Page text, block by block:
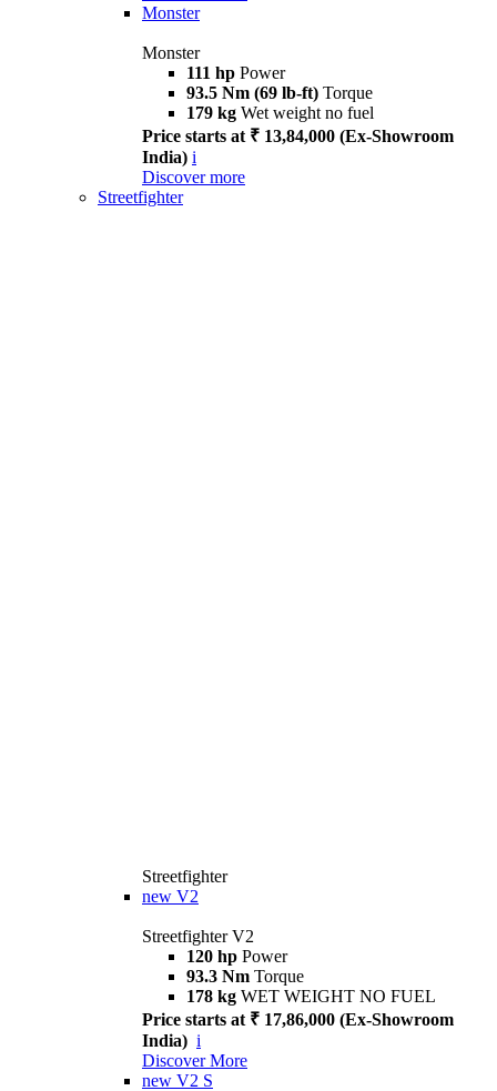
Monster
Monster
111 hp Power
93.5 Nm (69 lb-ft) Torque
179 kg Wet weight no fuel
Price starts at ₹ 13,84,000 (Ex-Showroom
India) i
Discover more
Streetfighter
Streetfighter
new V2
Streetfighter V2
120 hp Power
93.3 Nm Torque
178 kg WET WEIGHT NO FUEL
Price starts at ₹ 17,86,000 (Ex-Showroom
India) i
Discover More
new V2 S